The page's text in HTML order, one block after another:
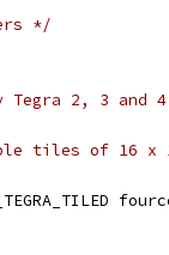
*/
Tegra 2, 3 and
tiles of 16 x